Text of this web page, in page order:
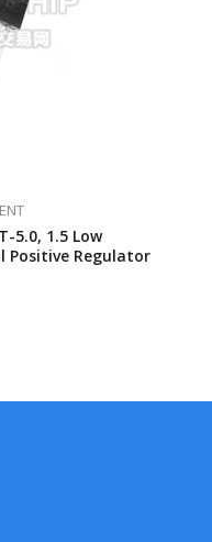
5.0, 1.5 Low
Positive Regulator